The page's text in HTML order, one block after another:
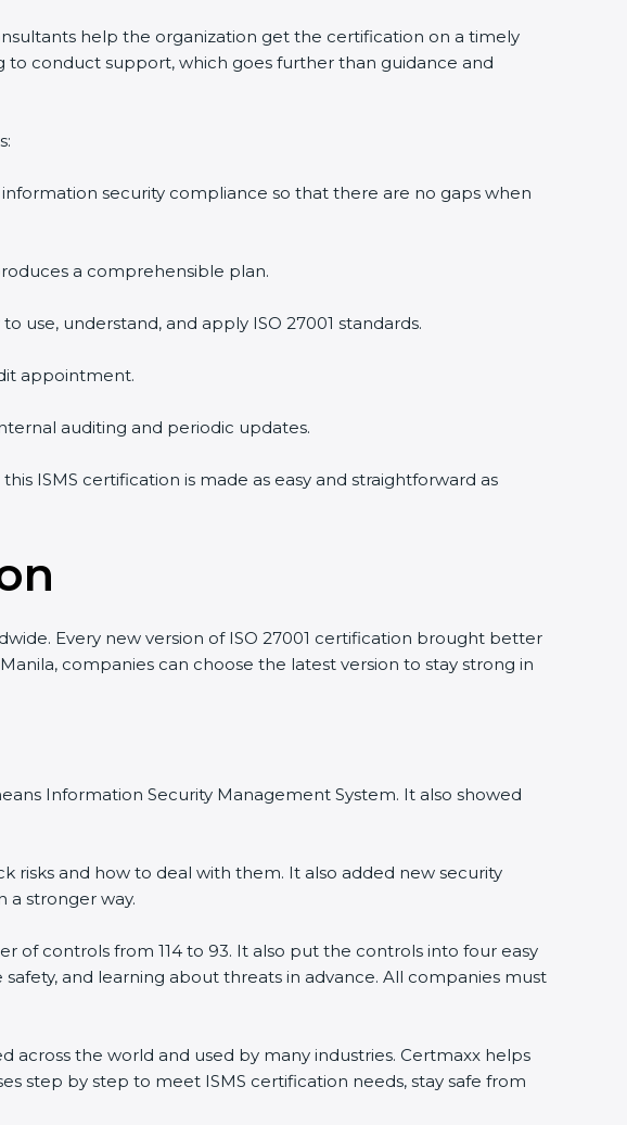
help the organization get the certification on a timely
to conduct support, which goes further than guidance and
security compliance so that there are no gaps when
a comprehensible plan.
understand, and apply ISO 27001 standards.
appointment.
auditing and periodic updates.
ISMS certification is made as easy and straightforward as
Every new version of ISO 27001 certification brought better
companies can choose the latest version to stay strong in
Information Security Management System. It also showed
and how to deal with them. It also added new security
stronger way.
controls from 114 to 93. It also put the controls into four easy
and learning about threats in advance. All companies must
across the world and used by many industries. Certmaxx helps
step by step to meet ISMS certification needs, stay safe from